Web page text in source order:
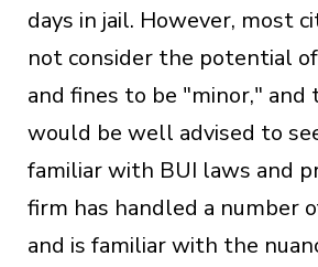
days in jail. However, most
not consider the potential
and fines to be "minor," and
would be well advised to
familiar with BUI laws and
firm has handled a number
and is familiar with the